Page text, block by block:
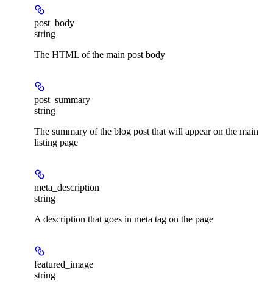
post_body
string
The HTML of the main post body
post_summary
string
The summary of the blog post that will appear on the main
listing page
meta_description
string
A description that goes in meta tag on the page
featured_image
string